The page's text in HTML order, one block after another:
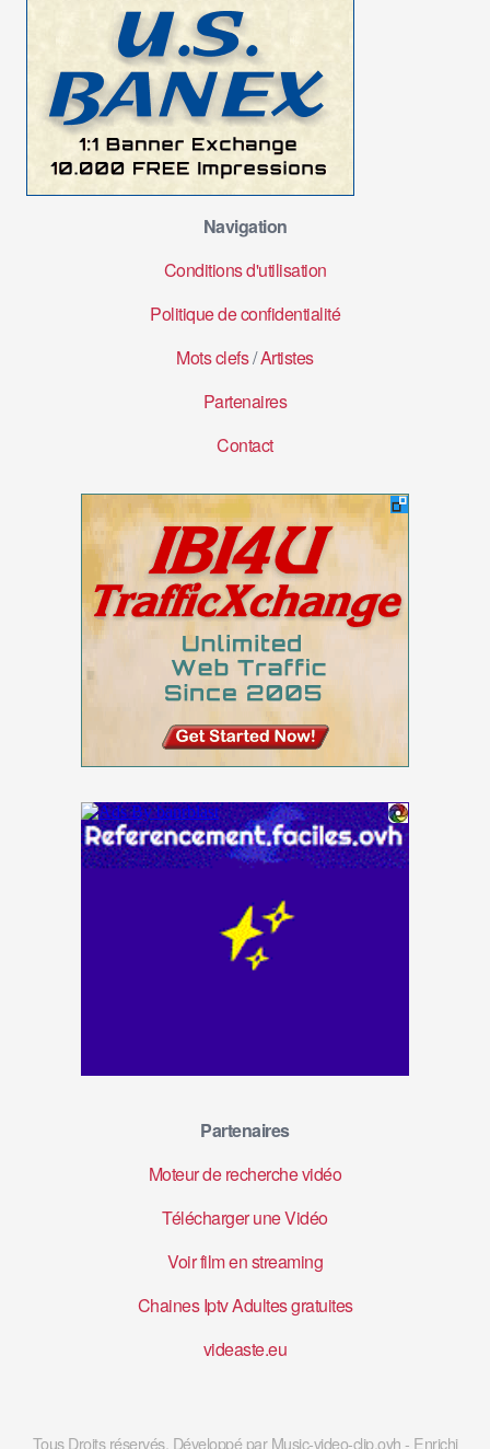
Navigation
Conditions d'utilisation
Politique de confidentialité
Mots clefs/Artistes
Partenaires
Contact
Partenaires
Moteur de recherche vidéo
Télécharger une Vidéo
Voir film en streaming
Chaines Iptv Adultes gratuites
videaste.eu
Tous Droits réservés. Développé par Music-video-clip.ovh - Enrichi